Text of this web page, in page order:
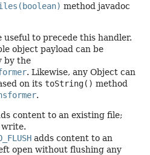
method javadoc
to precede this handler.
object payload can be
by the
. Likewise, any Object can
on its toString() method
.
content to an existing file;
write.
adds content to an
open without flushing any